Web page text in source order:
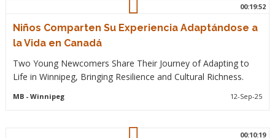
00:19:52
Niños Comparten Su Experiencia Adaptándose a
la Vida en Canadá
Two Young Newcomers Share Their Journey of Adapting to
Life in Winnipeg, Bringing Resilience and Cultural Richness.
MB- Winnipeg 12-Sep-25
00:10:19